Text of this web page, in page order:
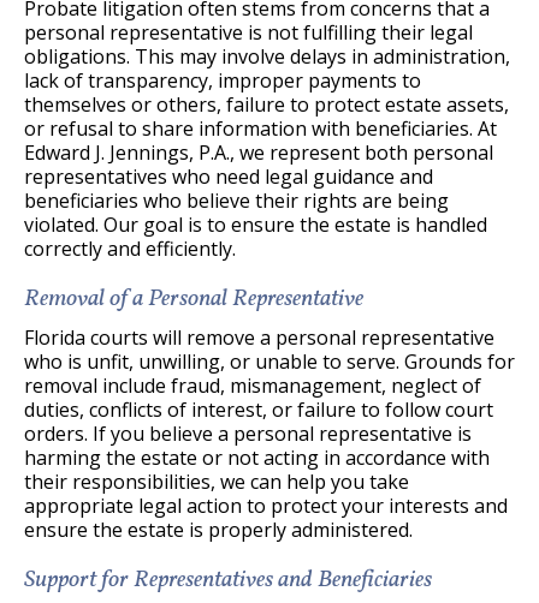
Probate litigation often stems from concerns that a
personal representative is not fulfilling their legal
obligations. This may involve delays in administration,
lack of transparency, improper payments to
themselves or others, failure to protect estate assets,
or refusal to share information with beneficiaries. At
Edward J. Jennings, P.A., we represent both personal
representatives who need legal guidance and
beneficiaries who believe their rights are being
violated. Our goal is to ensure the estate is handled
correctly and efficiently.
Removal of a Personal Representative
Florida courts will remove a personal representative
who is unfit, unwilling, or unable to serve. Grounds for
removal include fraud, mismanagement, neglect of
duties, conflicts of interest, or failure to follow court
orders. If you believe a personal representative is
harming the estate or not acting in accordance with
their responsibilities, we can help you take
appropriate legal action to protect your interests and
ensure the estate is properly administered.
Support for Representatives and Beneficiaries